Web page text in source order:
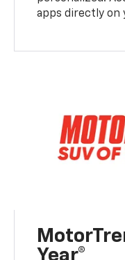
apps directly on
Year®